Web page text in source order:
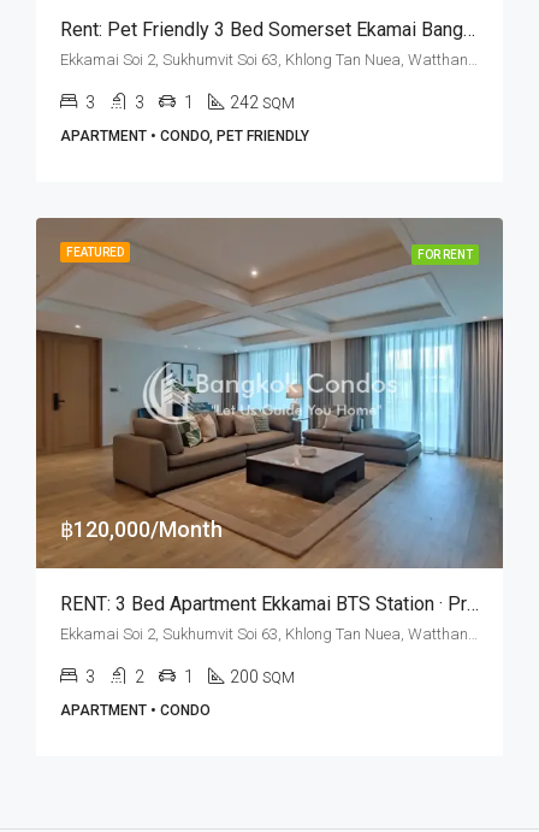
Rent: Pet Friendly 3 Bed Somerset Ekamai Bangkok · Ekkamai BTS Station
3 3 1 242 SQM
APARTMENT • CONDO, PET FRIENDLY
FEATURED FOR RENT
฿120,000/Month
RENT: 3 Bed Apartment Ekkamai BTS Station · Private Terrace
3 2 1 200 SQM
APARTMENT • CONDO